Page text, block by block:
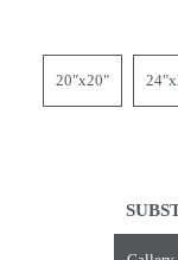
20"x20"